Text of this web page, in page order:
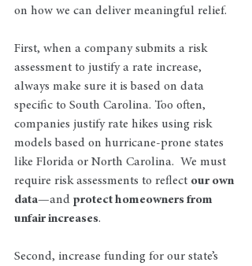
on how we can deliver meaningful relief.
First, when a company submits a risk
assessment to justify a rate increase,
always make sure it is based on data
specific to South Carolina. Too often,
companies justify rate hikes using risk
models based on hurricane-prone states
like Florida or North Carolina.  We must
require risk assessments to reflect our own
data—and protect homeowners from
unfair increases.
Second, increase funding for our state’s